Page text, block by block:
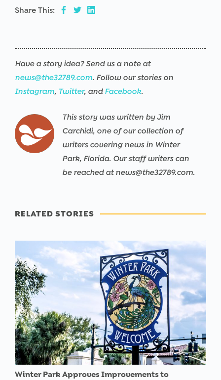
Share This:
Have a story idea? Send us a note at
news@the32789.com. Follow our stories on
Instagram, Twitter, and Facebook.
This story was written by Jim
Carchidi, one of our collection of
writers covering news in Winter
Park, Florida. Our staff writers can
be reached at news@the32789.com.
RELATED STORIES
Winter Park Approves Improvements to